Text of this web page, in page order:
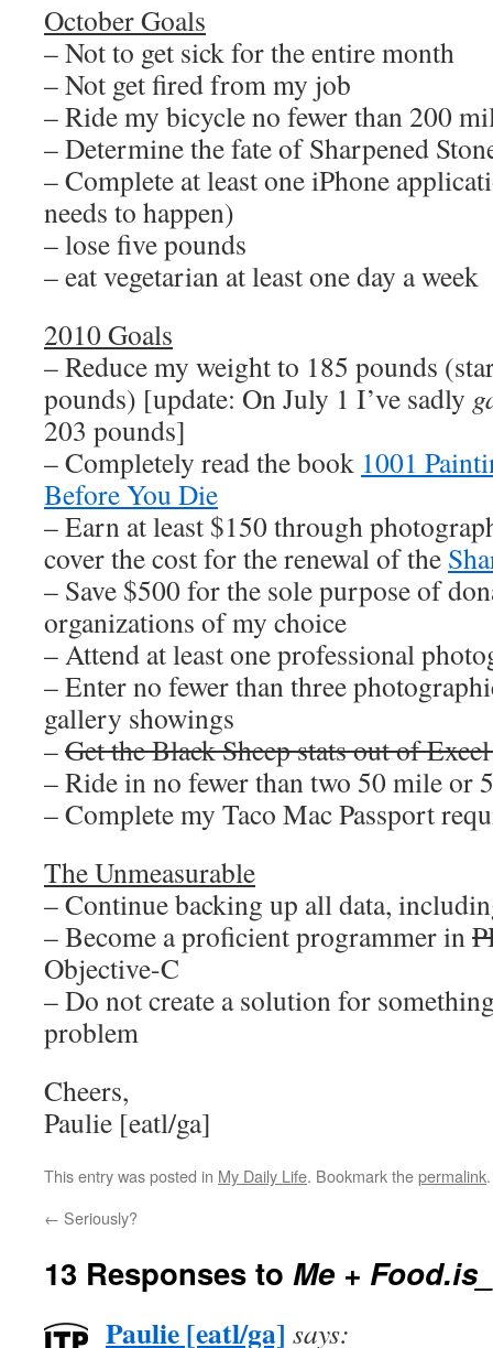
October Goals
– Not to get sick for the entire month
– Not get fired from my job
– Ride my bicycle no fewer than 200
– Determine the fate of Sharpened
– Complete at least one iPhone
needs to happen)
– lose five pounds
– eat vegetarian at least one day a week
2010 Goals
– Reduce my weight to 185 pounds
pounds) [update: On July 1 I’ve sadly
203 pounds]
– Completely read the book 1001
Before You Die
– Earn at least $150 through
cover the cost for the renewal of the
– Save $500 for the sole purpose of
organizations of my choice
– Attend at least one professional
– Enter no fewer than three
gallery showings
–Get the Black Sheep stats out of
– Ride in no fewer than two 50 mile or
– Complete my Taco Mac Passport
The Unmeasurable
– Continue backing up all data,
– Become a proficient programmer in
Objective-C
– Do not create a solution for
problem
Cheers,
Paulie [eatl/ga]
This entry was posted in My Daily Life. Bookmark thepermalink.
← Seriously?
13 Responses to Me +
Paulie [eatl/ga] says: